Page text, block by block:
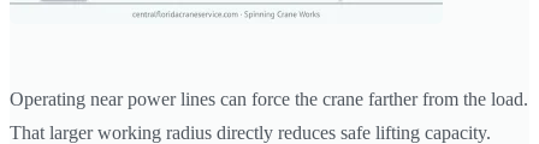
Operating near power lines can force the crane farther from the load.
That larger working radius directly reduces safe lifting capacity.